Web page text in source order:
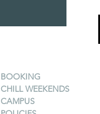
BOOKING
CHILL WEEKENDS
CAMPUS